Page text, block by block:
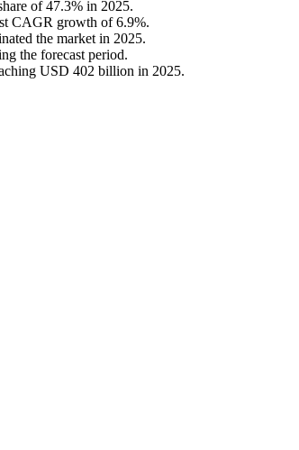
of 47.3% in 2025.
CAGR growth of 6.9%.
the market in 2025.
the forecast period.
USD 402 billion in 2025.